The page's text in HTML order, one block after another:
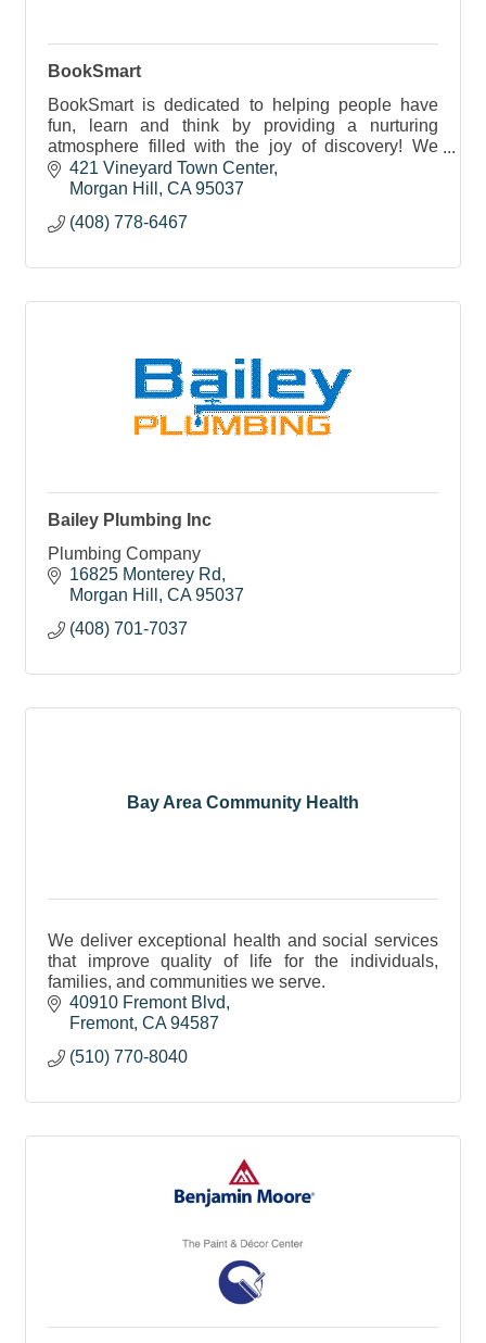
BookSmart
BookSmart is dedicated to helping people have
fun, learn and think by providing a nurturing
atmosphere filled with the joy of discovery! We
love the touch, feel and smell of books.
421 Vineyard Town Center
Morgan Hill
CA 95037
(408) 778-6467
Bailey Plumbing Inc
Plumbing Company
16825 Monterey Rd
Morgan Hill
CA 95037
(408) 701-7037
Bay Area Community Health
We deliver exceptional health and social services
that improve quality of life for the individuals,
families, and communities we serve.
40910 Fremont Blvd
Fremont CA 94587
(510) 770-8040